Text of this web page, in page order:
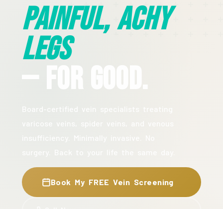
Painful, Achy
Legs
— For Good.
Book My FREE Vein Screening